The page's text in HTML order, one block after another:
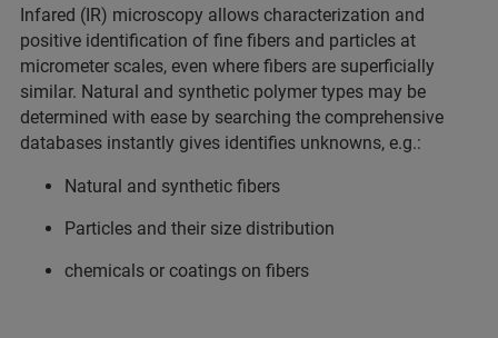
Infared (IR) microscopy allows characterization and
positive identification of fine fibers and particles at
micrometer scales, even where fibers are superficially
similar. Natural and synthetic polymer types may be
determined with ease by searching the comprehensive
databases instantly gives identifies unknowns, e.g.:
Natural and synthetic fibers
Particles and their size distribution
chemicals or coatings on fibers